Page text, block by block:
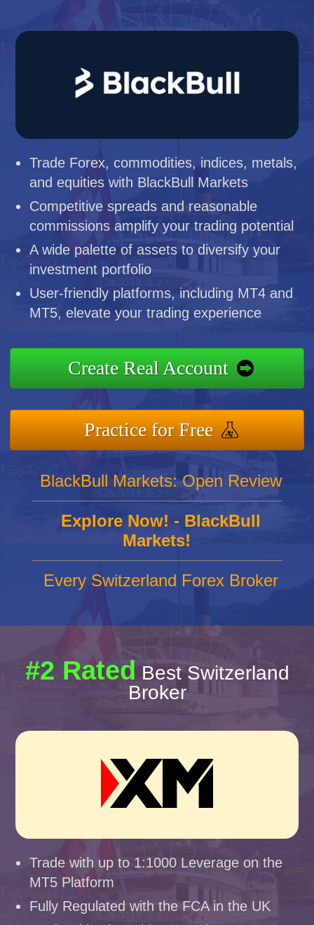
Trade Forex, commodities, indices, metals,
and equities with BlackBull Markets
Competitive spreads and reasonable
commissions amplify your trading potential
A wide palette of assets to diversify your
investment portfolio
User-friendly platforms, including MT4 and
MT5, elevate your trading experience
Create Real Account
Practice for Free
BlackBull Markets: Open Review
Explore Now! - BlackBull
Markets!
Every Switzerland Forex Broker
#2 Rated Best Switzerland
Broker
Trade with up to 1:1000 Leverage on the
MT5 Platform
Fully Regulated with the FCA in the UK